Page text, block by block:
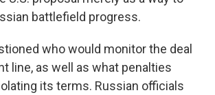
battlefield progress.
who would monitor the deal
line, as well as what penalties
its terms. Russian officials